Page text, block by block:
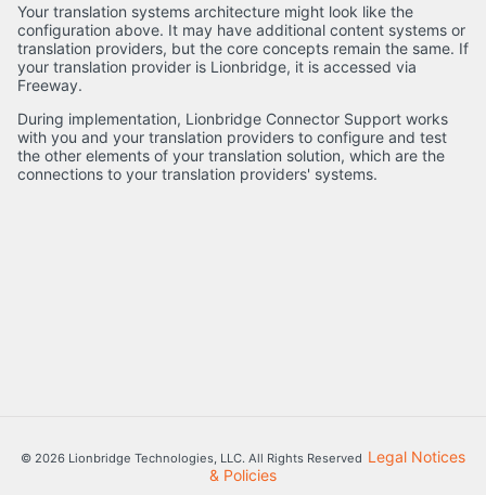
Your translation systems architecture might look like the
configuration above. It may have additional content systems or
translation providers, but the core concepts remain the same. If
your translation provider is Lionbridge, it is accessed via
Freeway.
During implementation, Lionbridge Connector Support works
with you and your translation providers to configure and test
the other elements of your translation solution, which are the
connections to your translation providers' systems.
© 2026 Lionbridge Technologies, LLC. All Rights Reserved Legal Notices
& Policies